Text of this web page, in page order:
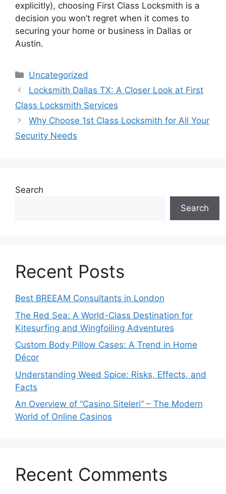
explicitly), choosing First Class Locksmith is a
decision you won’t regret when it comes to
securing your home or business in Dallas or
Austin.
Categories
Uncategorized
Locksmith Dallas TX: A Closer Look at First
Class Locksmith Services
Why Choose 1st Class Locksmith for All Your
Security Needs
Search
Search
Recent Posts
Best BREEAM Consultants in London
The Red Sea: A World-Class Destination for
Kitesurfing and Wingfoiling Adventures
Custom Body Pillow Cases: A Trend in Home
Décor
Understanding Weed Spice: Risks, Effects, and
Facts
An Overview of “Casino Siteleri” – The Modern
World of Online Casinos
Recent Comments